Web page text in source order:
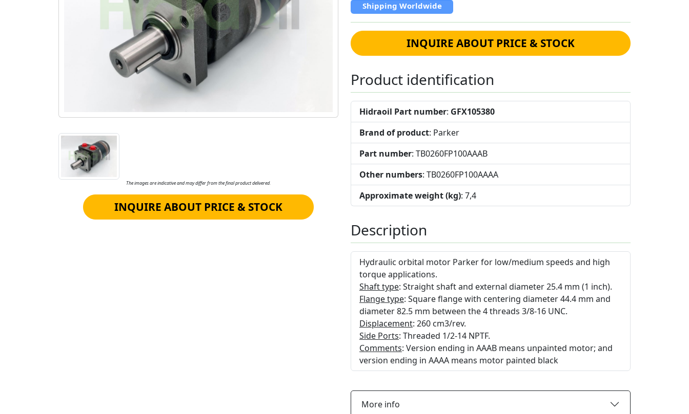
The images are indicative and may differ from the final product delivered.
INQUIRE ABOUT PRICE & STOCK
Shipping Worldwide
INQUIRE ABOUT PRICE & STOCK
Product identification
Hidraoil Part number: GFX105380
Brand of product: Parker
Part number: TB0260FP100AAAB
Other numbers: TB0260FP100AAAA
Approximate weight (kg): 7,4
Description
Hydraulic orbital motor Parker for low/medium speeds and high
torque applications.
Shaft type: Straight shaft and external diameter 25.4 mm (1 inch).
Flange type: Square flange with centering diameter 44.4 mm and
diameter 82.5 mm between the 4 threads 3/8-16 UNC.
Displacement: 260 cm3/rev.
Side Ports: Threaded 1/2-14 NPTF.
Comments: Version ending in AAAB means unpainted motor; and
version ending in AAAA means motor painted black
More info